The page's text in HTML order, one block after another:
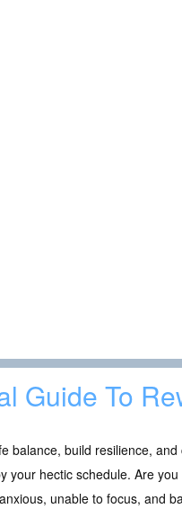
Guide To
balance, build resilience,
your hectic schedule. Are
unable to focus, and